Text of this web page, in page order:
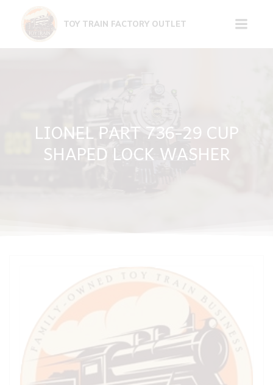
content
TOY TRAIN FACTORY OUTLET
LIONEL PART 736-29 CUP
SHAPED LOCK WASHER